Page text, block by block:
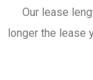
Our lease
longer the lease